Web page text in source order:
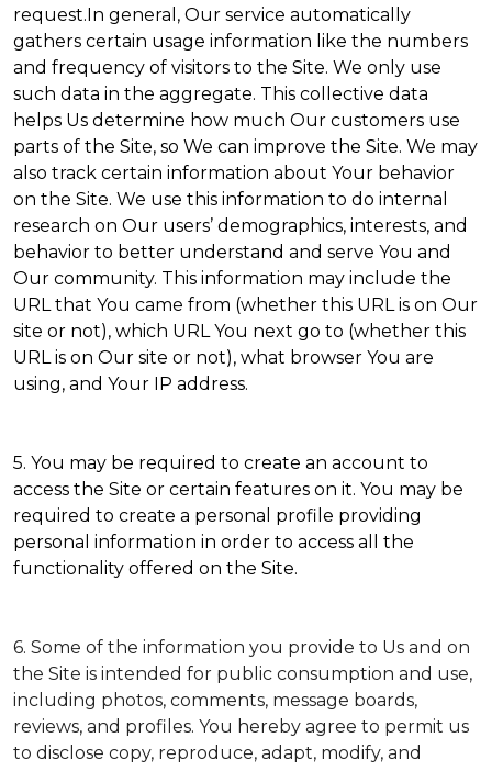
request.In general, Our service automatically
gathers certain usage information like the numbers
and frequency of visitors to the Site. We only use
such data in the aggregate. This collective data
helps Us determine how much Our customers use
parts of the Site, so We can improve the Site. We may
also track certain information about Your behavior
on the Site. We use this information to do internal
research on Our users’ demographics, interests, and
behavior to better understand and serve You and
Our community. This information may include the
URL that You came from (whether this URL is on Our
site or not), which URL You next go to (whether this
URL is on Our site or not), what browser You are
using, and Your IP address.
5. You may be required to create an account to
access the Site or certain features on it. You may be
required to create a personal profile providing
personal information in order to access all the
functionality offered on the Site.
6. Some of the information you provide to Us and on
the Site is intended for public consumption and use,
including photos, comments, message boards,
reviews, and profiles. You hereby agree to permit us
to disclose copy, reproduce, adapt, modify, and